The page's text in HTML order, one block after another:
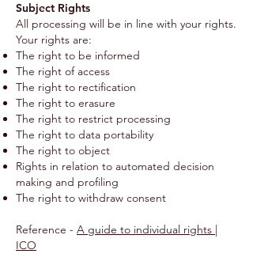
Subject Rights
All processing will be in line with your rights.
Your rights are:
The right to be informed
The right of access
The right to rectification
The right to erasure
The right to restrict processing
The right to data portability
The right to object
Rights in relation to automated decision
making and profiling
The right to withdraw consent
Reference - A guide to individual rights |
ICO